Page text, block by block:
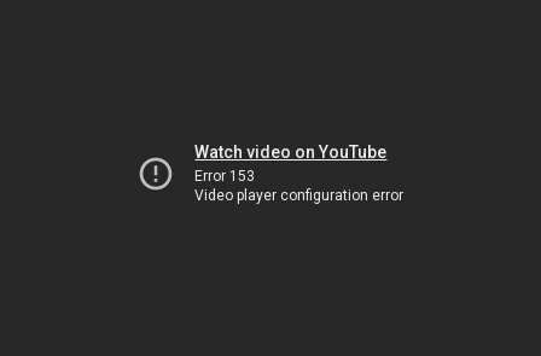
Watch video on YouTube
Error 153
Video player configuration error